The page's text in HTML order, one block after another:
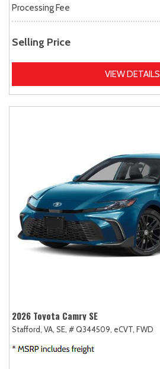
Processing Fee
Selling Price
VIEW DETAILS
2026 Toyota Camry SE
Stafford, VA, SE, # Q344509, eCVT, FWD